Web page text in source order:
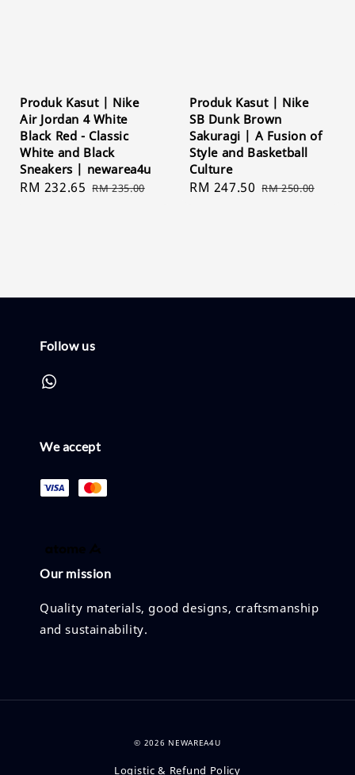
Produk Kasut | Nike
Air Jordan 4 White
Black Red - Classic
White and Black
Sneakers | newarea4u
Sale
RM 232.65 Regular
RM 235.00
Produk Kasut | Nike
SB Dunk Brown
Sakuragi | A Fusion of
Style and Basketball
Culture
Sale
RM 247.50 Regular
RM 250.00
Follow us
We accept
Our mission
Quality materials, good designs, craftsmanship
and sustainability.
© 2026 NEWAREA4U
Logistic & Refund Policy